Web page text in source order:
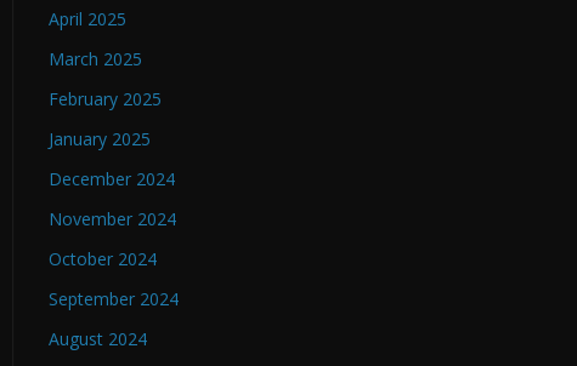
April 2025
March 2025
February 2025
January 2025
December 2024
November 2024
October 2024
September 2024
August 2024